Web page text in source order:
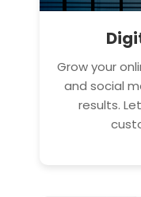
Grow your
and social
results.